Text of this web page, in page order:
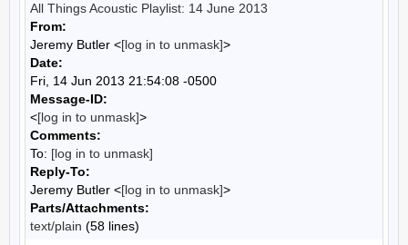
All Things Acoustic Playlist: 14 June 2013
From:
Jeremy Butler <[log in to unmask]>
Date:
Fri, 14 Jun 2013 21:54:08 -0500
Message-ID:
<[log in to unmask]>
Comments:
To: [log in to unmask]
Reply-To:
Jeremy Butler <[log in to unmask]>
Parts/Attachments:
text/plain (58 lines)